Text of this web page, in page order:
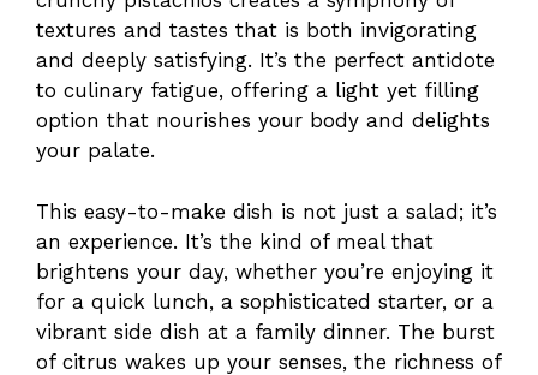
textures and tastes that is both invigorating
and deeply satisfying. It’s the perfect antidote
to culinary fatigue, offering a light yet filling
option that nourishes your body and delights
your palate.
This easy-to-make dish is not just a salad; it’s
an experience. It’s the kind of meal that
brightens your day, whether you’re enjoying it
for a quick lunch, a sophisticated starter, or a
vibrant side dish at a family dinner. The burst
of citrus wakes up your senses, the richness of